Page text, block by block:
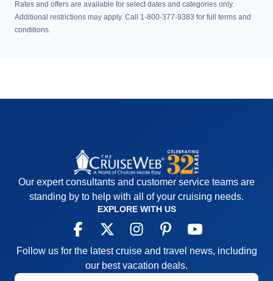
Rates and offers are available for select dates and categories only.
Additional restrictions may apply. Call 1-800-377-9383 for full terms and
conditions.
Our expert consultants and customer service teams are
standing by to help with all of your cruising needs.
EXPLORE WITH US
Follow us for the latest cruise and travel news, including
our best vacation deals.